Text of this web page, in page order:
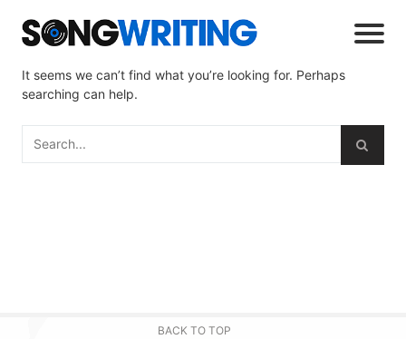
It seems we can’t find what you’re looking for. Perhaps
searching can help.
BACK TO TOP